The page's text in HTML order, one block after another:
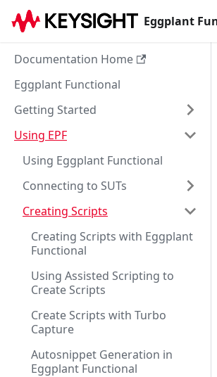
Eggplant
Documentation Home
Eggplant Functional
Getting Started
Using EPF
Using Eggplant Functional
Connecting to SUTs
Creating Scripts
Creating Scripts with Eggplant
Functional
Using Assisted Scripting to
Create Scripts
Create Scripts with Turbo
Capture
Autosnippet Generation in
Eggplant Functional